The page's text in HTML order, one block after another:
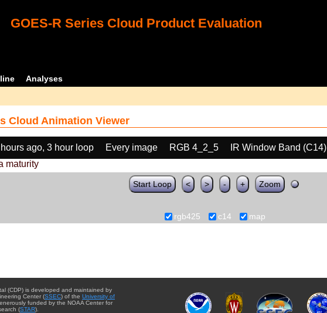
GOES-R Series Cloud Product Evaluation
Analyses
Cloud Animation Viewer
ago, 3 hour loop Every image RGB 4_2_5
IR Window Band (C14)
maturity
Start Loop < > - + Zoom
rgb425 c14 map
(CDP) is developed and maintained by
Center (SSEC) of the University of
funded by the NOAA Center for
(STAR).